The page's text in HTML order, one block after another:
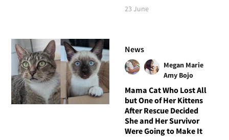
23 June
News
Megan Marie
Amy Bojo
Mama Cat Who Lost All
but One of Her Kittens
After Rescue Decided
She and Her Survivor
Were Going to Make It